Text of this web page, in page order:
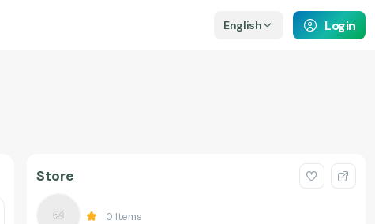
English Login
Store
0 Items